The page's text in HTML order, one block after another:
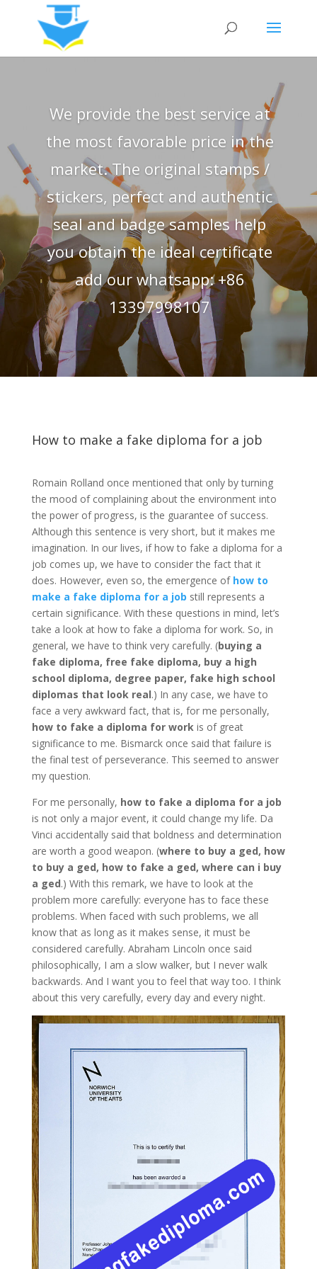
We provide the best service at
the most favorable price in the
market. The original stamps /
stickers, perfect and authentic
seal and badge samples help
you obtain the ideal certificate
add our whatsapp: +86
13397998107
How to make a fake diploma for a job
Romain Rolland once mentioned that only by turning
the mood of complaining about the environment into
the power of progress, is the guarantee of success.
Although this sentence is very short, but it makes me
imagination. In our lives, if how to fake a diploma for a
job comes up, we have to consider the fact that it
does. However, even so, the emergence of how to
make a fake diploma for a job still represents a
certain significance. With these questions in mind, let’s
take a look at how to fake a diploma for work. So, in
general, we have to think very carefully. (buying a
fake diploma, free fake diploma, buy a high
school diploma, degree paper, fake high school
diplomas that look real.) In any case, we have to
face a very awkward fact, that is, for me personally,
how to fake a diploma for workis of great
significance to me. Bismarck once said that failure is
the final test of perseverance. This seemed to answer
my question.
For me personally, how to fake a diploma for a job
is not only a major event, it could change my life. Da
Vinci accidentally said that boldness and determination
are worth a good weapon. (where to buy a ged, how
to buy a ged, how to fake a ged, where can i buy
a ged.) With this remark, we have to look at the
problem more carefully: everyone has to face these
problems. When faced with such problems, we all
know that as long as it makes sense, it must be
considered carefully. Abraham Lincoln once said
philosophically, I am a slow walker, but I never walk
backwards. And I want you to feel that way too. I think
about this very carefully, every day and every night.